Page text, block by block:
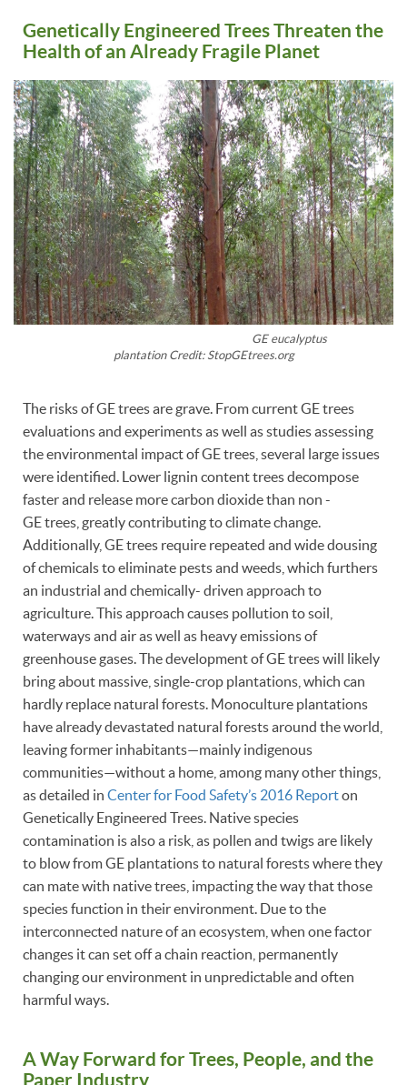
Genetically Engineered Trees Threaten the
Health of an Already Fragile Planet
GE eucalyptus
plantation Credit: StopGEtrees.org
The risks of GE trees are grave. From current GE trees
evaluations and experiments as well as studies assessing
the environmental impact of GE trees, several large issues
were identified. Lower lignin content trees decompose
faster and release more carbon dioxide than non -
GE trees, greatly contributing to climate change.
Additionally, GE trees require repeated and wide dousing
of chemicals to eliminate pests and weeds, which furthers
an industrial and chemically- driven approach to
agriculture. This approach causes pollution to soil,
waterways and air as well as heavy emissions of
greenhouse gases. The development of GE trees will likely
bring about massive, single-crop plantations, which can
hardly replace natural forests. Monoculture plantations
have already devastated natural forests around the world,
leaving former inhabitants—mainly indigenous
communities—without a home, among many other things,
as detailed in Center for Food Safety’s 2016 Reporton
Genetically Engineered Trees. Native species
contamination is also a risk, as pollen and twigs are likely
to blow from GE plantations to natural forests where they
can mate with native trees, impacting the way that those
species function in their environment. Due to the
interconnected nature of an ecosystem, when one factor
changes it can set off a chain reaction, permanently
changing our environment in unpredictable and often
harmful ways.
A Way Forward for Trees, People, and the
Paper Industry